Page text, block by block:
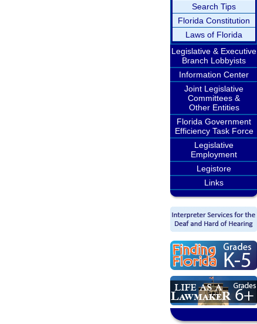
Search Tips
Florida Constitution
Laws of Florida
Legislative & Executive
Branch Lobbyists
Information Center
Joint Legislative
Committees &
Other Entities
Florida Government
Efficiency Task Force
Legislative
Employment
Legistore
Links